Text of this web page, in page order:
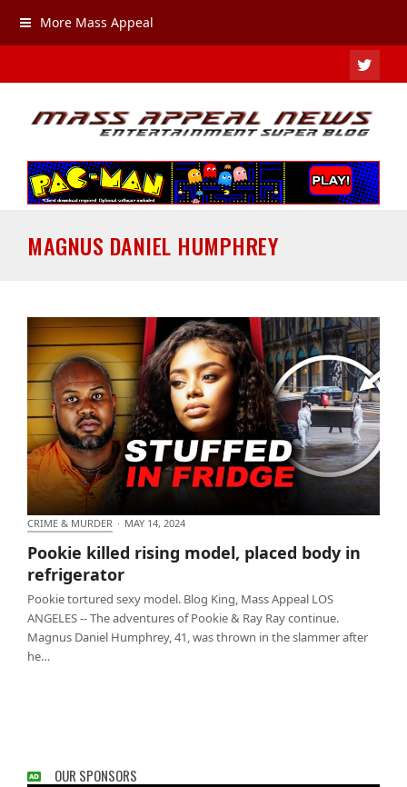
More Mass Appeal
MAGNUS DANIEL HUMPHREY
refrigerator
CRIME & MURDER · MAY 14, 2024
Pookie killed rising model, placed body in
refrigerator
Pookie tortured sexy model. Blog King, Mass Appeal LOS
ANGELES -- The adventures of Pookie & Ray Ray continue.
Magnus Daniel Humphrey, 41, was thrown in the slammer after
he…
OUR SPONSORS